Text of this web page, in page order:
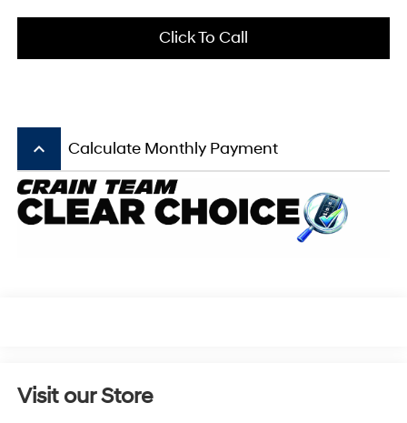
Click To Call
keyboard_arrow_up Calculate Monthly Payment
Visit our Store